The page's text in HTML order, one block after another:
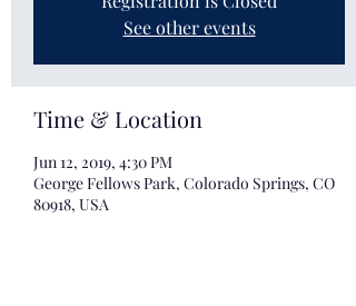
See other events
Time & Location
Jun 12, 2019, 4:30 PM
George Fellows Park, Colorado Springs, CO
80918, USA